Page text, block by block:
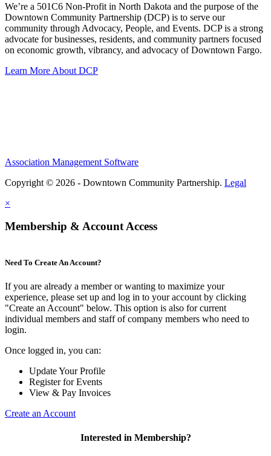
We’re a 501C6 Non-Profit in North Dakota and the purpose of the
Downtown Community Partnership (DCP) is to serve our
community through Advocacy, People, and Events. DCP is a strong
advocate for businesses, residents, and community partners focused
on economic growth, vibrancy, and advocacy of Downtown Fargo.
Learn More About DCP
Association Management Software
Copyright © 2026 - Downtown Community Partnership. Legal
×
Membership & Account Access
Need To Create An Account?
If you are already a member or wanting to maximize your
experience, please set up and log in to your account by clicking
"Create an Account" below. This option is also for current
individual members and staff of company members who need to
login.
Once logged in, you can:
Update Your Profile
Register for Events
View & Pay Invoices
Create an Account
Interested in Membership?